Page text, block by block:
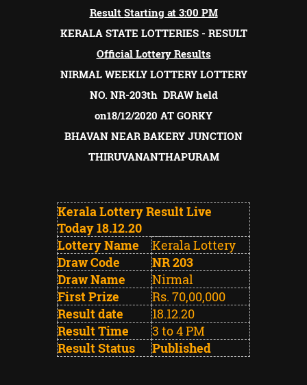
Result Starting at 3:00 PM
KERALA STATE LOTTERIES - RESULT
Official Lottery Results
NIRMAL WEEKLY LOTTERY LOTTERY
NO. NR-203th DRAW held
on18/12/2020 AT GORKY
BHAVAN NEAR BAKERY JUNCTION
THIRUVANANTHAPURAM
Kerala Lottery Result Live
Today 18.12.20
Lottery Name
Kerala Lottery
Draw Code
NR 203
Draw Name
Nirmal
First Prize
Rs. 70,00,000
Result date
18.12.20
Result Time
3 to 4 PM
Result Status
Published